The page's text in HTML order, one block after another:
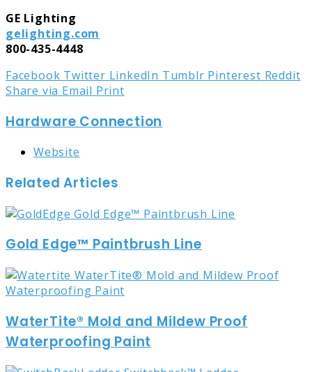
GE Lighting
gelighting.com
800-435-4448
Facebook Twitter LinkedIn Tumblr Pinterest Reddit
Share via Email Print
Hardware Connection
Website
Related Articles
Gold Edge™ Paintbrush Line
WaterTite® Mold and Mildew Proof
Waterproofing Paint